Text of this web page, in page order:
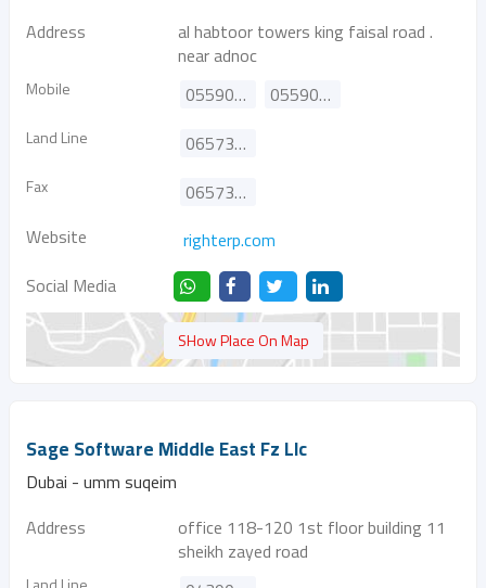
Address
al habtoor towers king faisal road .
near adnoc
Mobile 0559020413 0559020412
Land Line 065738433
Fax
065738473
Website
righterp.com
Social Media
SHow Place On Map
Sage Software Middle East Fz Llc
Dubai - umm suqeim
Address
office 118-120 1st floor building 11
sheikh zayed road